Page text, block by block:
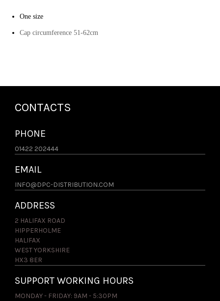
One size
Cap circumference 51-62cm
CONTACTS
PHONE
01422 202444
EMAIL
INFO@DPC-DISTRIBUTION.COM
ADDRESS
2 HALIFAX ROAD
HIPPERHOLME
HALIFAX
WEST YORKSHIRE
HX3 8ER
SUPPORT WORKING HOURS
MONDAY - FRIDAY: 9AM - 5:30PM